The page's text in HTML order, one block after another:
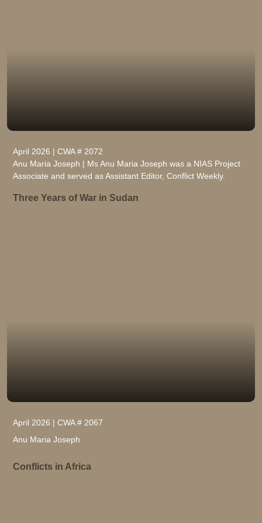
April 2026 | CWA # 2072
Anu Maria Joseph | Ms Anu Maria Joseph was a NIAS Project
Associate and served as Assistant Editor, Conflict Weekly.
Three Years of War in Sudan
April 2026 | CWA # 2067
Anu Maria Joseph
Conflicts in Africa